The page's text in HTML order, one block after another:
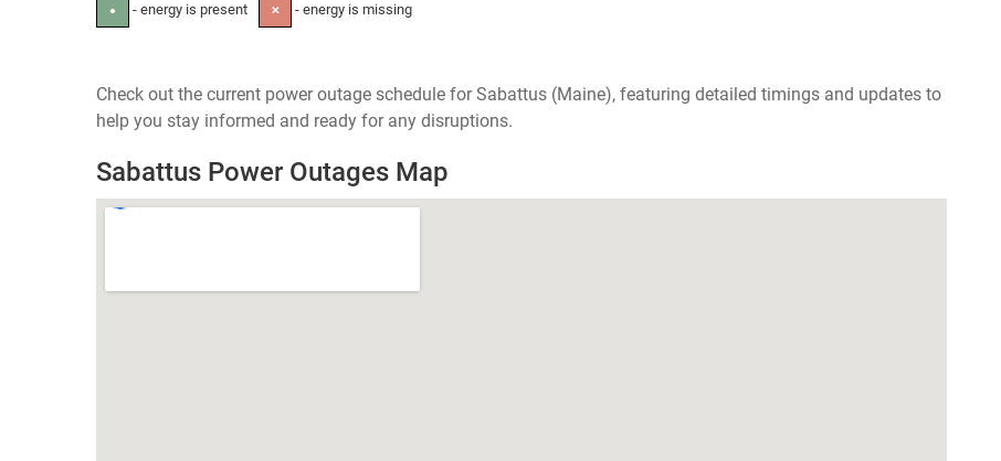
● - energy is present ✕ - energy is missing
Check out the current power outage schedule for Sabattus (Maine), featuring detailed timings and updates to
help you stay informed and ready for any disruptions.
Sabattus Power Outages Map